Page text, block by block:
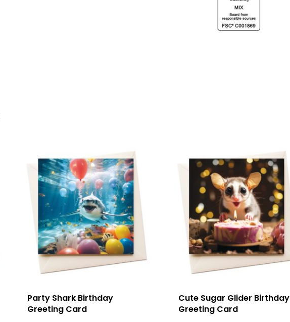
Party Shark Birthday
Greeting Card
Cute Sugar Glider Birthday
Greeting Card